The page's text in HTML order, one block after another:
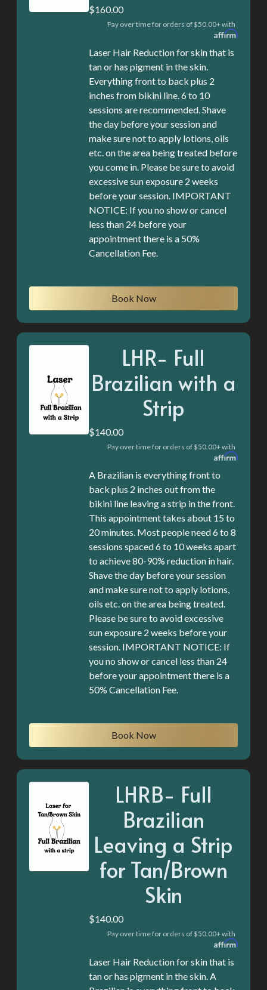
$160.00
Pay over time for orders of $50.00+ with
Laser Hair Reduction for skin that is
tan or has pigment in the skin.
Everything front to back plus 2
inches from bikini line. 6 to 10
sessions are recommended. Shave
the day before your session and
make sure not to apply lotions, oils
etc. on the area being treated before
you come in. Please be sure to avoid
excessive sun exposure 2 weeks
before your session. IMPORTANT
NOTICE: If you no show or cancel
less than 24 before your
appointment there is a 50%
Cancellation Fee.
Book Now
LHR- Full
Brazilian with a
Strip
$140.00
Pay over time for orders of $50.00+ with
A Brazilian is everything front to
back plus 2 inches out from the
bikini line leaving a strip in the front.
This appointment takes about 15 to
20 minutes. Most people need 6 to 8
sessions spaced 6 to 10 weeks apart
to achieve 80-90% reduction in hair.
Shave the day before your session
and make sure not to apply lotions,
oils etc. on the area being treated.
Please be sure to avoid excessive
sun exposure 2 weeks before your
session. IMPORTANT NOTICE: If
you no show or cancel less than 24
before your appointment there is a
50% Cancellation Fee.
Book Now
LHRB- Full
Brazilian
Leaving a Strip
for Tan/Brown
Skin
$140.00
Pay over time for orders of $50.00+ with
Laser Hair Reduction for skin that is
tan or has pigment in the skin. A